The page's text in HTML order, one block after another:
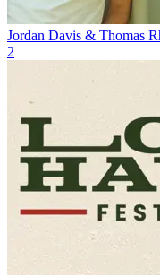
Jordan Davis & Thomas
2